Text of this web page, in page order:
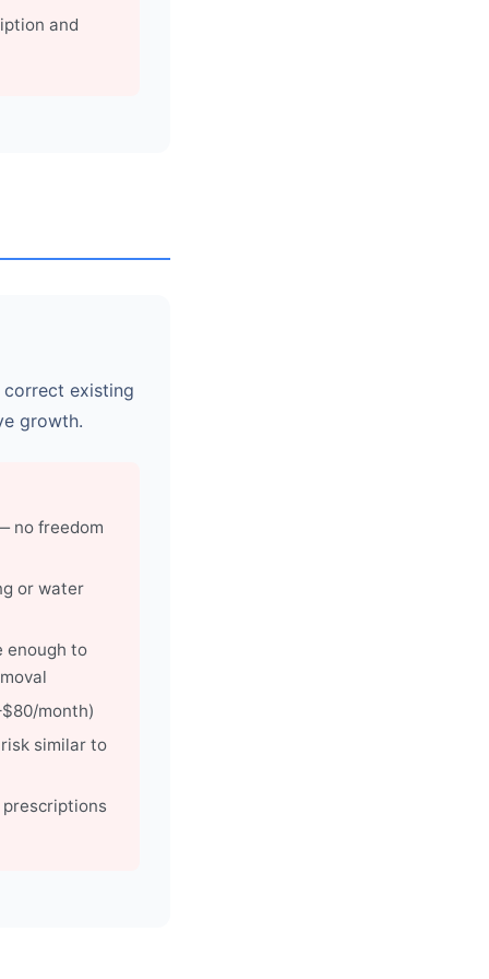
and
existing
growth.
no freedom
or water
enough to
month)
similar to